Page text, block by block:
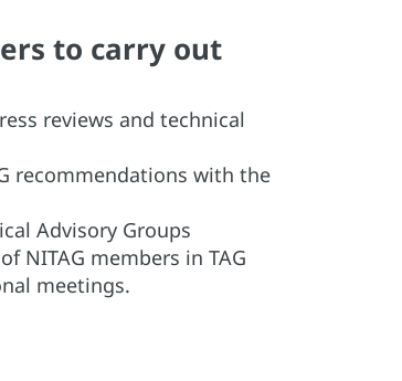
to carry out
reviews and technical
recommendations with the
Advisory Groups
NITAG members in TAG
meetings.